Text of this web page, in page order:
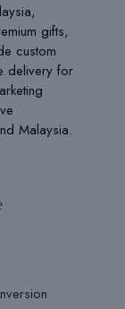
gifts,
custom
delivery for
Malaysia.